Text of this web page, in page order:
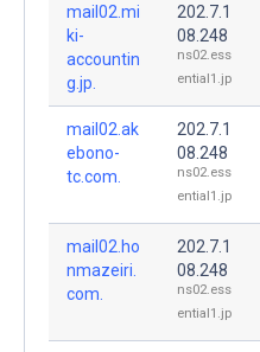
mail02.mi
ki-
accountin
g.jp.
202.7.1
08.248
ns02.ess
ential1.jp
mail02.ak
ebono-
tc.com.
202.7.1
08.248
ns02.ess
ential1.jp
mail02.ho
nmazeiri.
com.
202.7.1
08.248
ns02.ess
ential1.jp